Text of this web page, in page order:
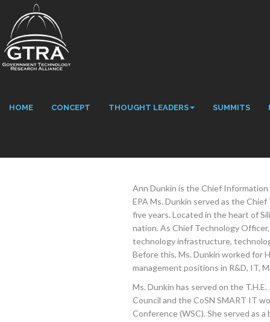
HOME CONCEPT THOUGHT LEADERS SUMMITS
Ann Dunkin is the Chief
EPA Ms. Dunkin served as the
five years. Located in the heart of
nation. As Chief Technology
technology infrastructure,
Before this, Ms. Dunkin worked for
management positions in R&D, IT,
Ms. Dunkin has served on the
Council and the CoSN SMART IT
Conference (WSC). She served as